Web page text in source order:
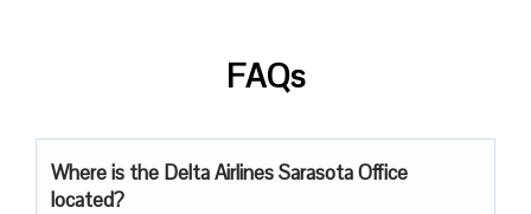
FAQs
Where is the Delta Airlines Sarasota Office
located?